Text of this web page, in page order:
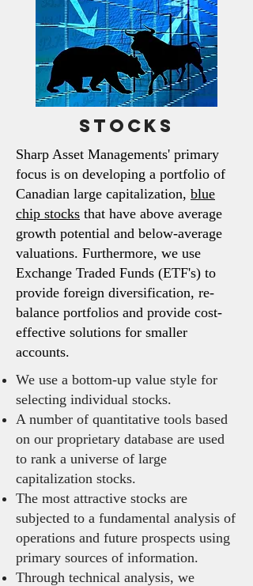
Stocks
Sharp Asset Managements' primary
focus is on developing a portfolio of
Canadian large capitalization, blue
chip stocks that have above average
growth potential and below-average
valuations. Furthermore, we use
Exchange Traded Funds (ETF's) to
provide foreign diversification, re-
balance portfolios and provide cost-
effective solutions for smaller
accounts.
We use a bottom-up value style for
selecting individual stocks.
A number of quantitative tools based
on our proprietary database are used
to rank a universe of large
capitalization stocks.
The most attractive stocks are
subjected to a fundamental analysis of
operations and future prospects using
primary sources of information.
Through technical analysis, we